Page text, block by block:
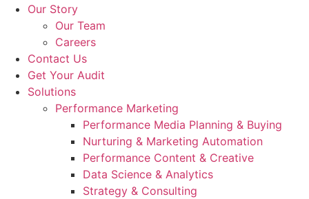
Our Story
Our Team
Careers
Contact Us
Get Your Audit
Solutions
Performance Marketing
Performance Media Planning & Buying
Nurturing & Marketing Automation
Performance Content & Creative
Data Science & Analytics
Strategy & Consulting